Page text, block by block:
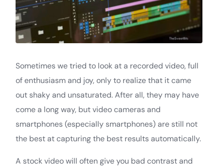
Sometimes we tried to look at a recorded video, full
of enthusiasm and joy, only to realize that it came
out shaky and unsaturated. After all, they may have
come a long way, but video cameras and
smartphones (especially smartphones) are still not
the best at capturing the best results automatically.
A stock video will often give you bad contrast and